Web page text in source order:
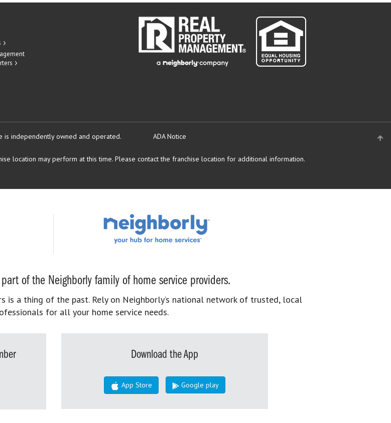
is independently owned and operated. ADA Notice
location may perform at this time. Please contact the franchise location for additional information.
of the Neighborly family of home service providers.
is a thing of the past. Rely on Neighborly’s national network of trusted, local
for all your home service needs.
Download the App
App Store Google play